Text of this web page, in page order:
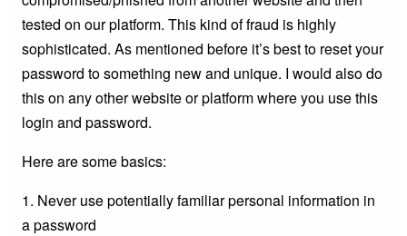
tested on our platform. This kind of fraud is highly
sophisticated. As mentioned before it’s best to reset your
password to something new and unique. I would also do
this on any other website or platform where you use this
login and password.
Here are some basics:
1. Never use potentially familiar personal information in
a password